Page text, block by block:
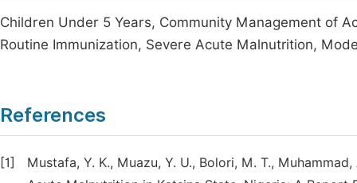
Children Under 5 Years, Community Management of
Routine Immunization, Severe Acute Malnutrition,
References
[1]
Mustafa, Y. K., Muazu, Y. U., Bolori, M. T.,